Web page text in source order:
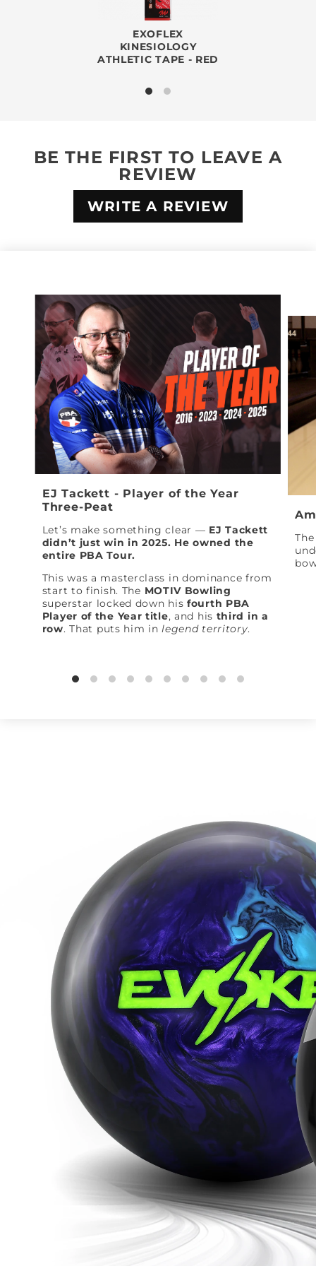
EXOFLEX
KINESIOLOGY
ATHLETIC TAPE - RED
BE THE FIRST TO LEAVE A
REVIEW
WRITE A REVIEW
EJ Tackett - Player of the Year
Three-Peat
Let’s make something clear — EJ Tackett
didn’t just win in 2025. He owned the
entire PBA Tour.
This was a masterclass in dominance from
start to finish. The MOTIV Bowling
superstar locked down hisfourth PBA
Player of the Year title, and his third in a
row. That puts him inlegend territory.